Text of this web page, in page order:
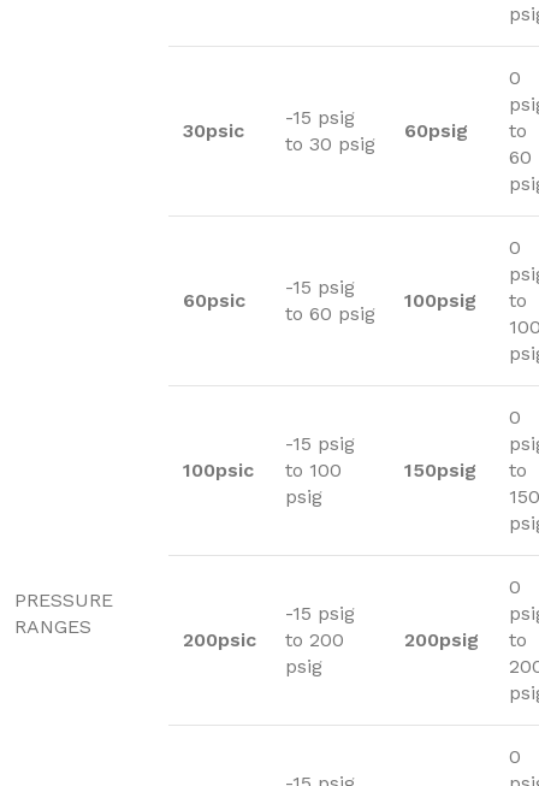
PRESSURE
RANGES
30psic
-15 psig
to 30 psig
60psig
0
to
60
60psic
-15 psig
to 60 psig
100psig
0
to
100psic
-15 psig
to 100
psig
150psig
0
to
150
200psic
-15 psig
to 200
psig
200psig
0
to
0